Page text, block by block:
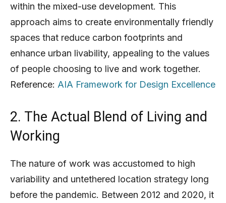
within the mixed-use development. This
approach aims to create environmentally friendly
spaces that reduce carbon footprints and
enhance urban livability, appealing to the values
of people choosing to live and work together.
Reference: AIA Framework for Design Excellence
2. The Actual Blend of Living and
Working
The nature of work was accustomed to high
variability and untethered location strategy long
before the pandemic. Between 2012 and 2020, it